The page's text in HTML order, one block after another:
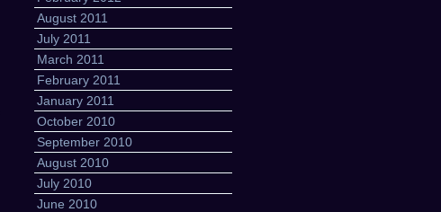
August 2011
July 2011
March 2011
February 2011
January 2011
October 2010
September 2010
August 2010
July 2010
June 2010